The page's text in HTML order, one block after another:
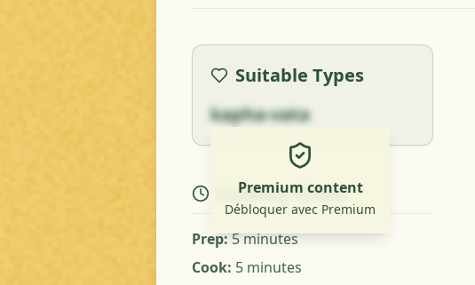
Suitable Types
kapha-vata
Premium content
Débloquer avec Premium
Cooking Times
Prep:5 minutes
Cook: 5 minutes